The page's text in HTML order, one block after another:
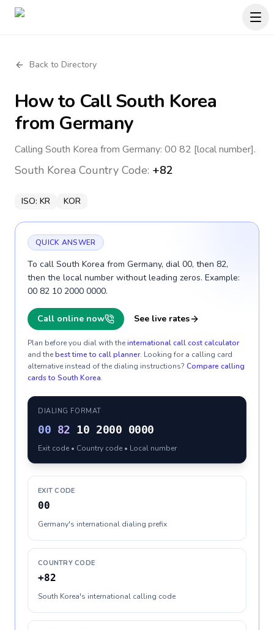
Back to Directory
How to CallSouth Korea
from Germany
Calling South Korea from Germany: 00 82 [local number].
South Korea Country Code: +82
ISO: KR KOR
QUICK ANSWER
To call South Korea from Germany, dial 00, then 82,
then the local number without leading zeros. Example:
00 82 10 2000 0000.
Call online now See live rates
Plan before you dial with theinternational call cost calculator
and thebest time to call planner. Looking for a calling card
alternative instead of the dialing instructions? Compare calling
cards to South Korea.
DIALING FORMAT
00 82 10 2000 0000
Exit code • Country code • Local number
EXIT CODE
00
Germany's international dialing prefix
COUNTRY CODE
+82
South Korea's international calling code